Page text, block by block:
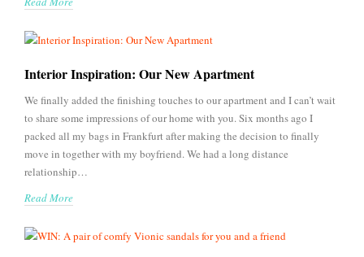
Interior Inspiration: Our New Apartment
We finally added the finishing touches to our apartment and I can’t wait
to share some impressions of our home with you. Six months ago I
packed all my bags in Frankfurt after making the decision to finally
move in together with my boyfriend. We had a long distance
relationship…
Read More